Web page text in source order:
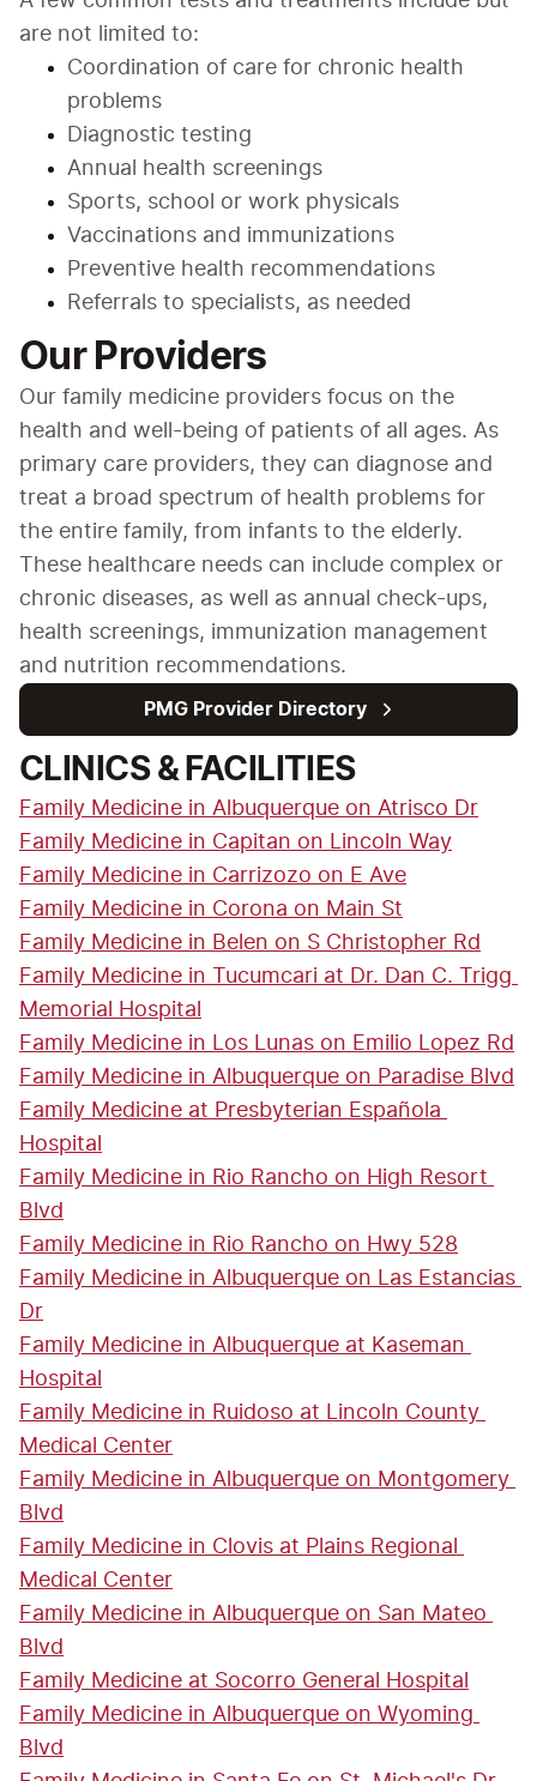
are not limited to:
Coordination of care for chronic health
problems
Diagnostic testing
Annual health screenings
Sports, school or work physicals
Vaccinations and immunizations
Preventive health recommendations
Referrals to specialists, as needed
Our Providers
Our family medicine providers focus on the
health and well-being of patients of all ages. As
primary care providers, they can diagnose and
treat a broad spectrum of health problems for
the entire family, from infants to the elderly.
These healthcare needs can include complex or
chronic diseases, as well as annual check-ups,
health screenings, immunization management
and nutrition recommendations.
PMG Provider Directory
CLINICS & FACILITIES
Family Medicine in Albuquerque on Atrisco Dr
Family Medicine in Capitan on Lincoln Way
Family Medicine in Carrizozo on E Ave
Family Medicine in Corona on Main St
Family Medicine in Belen on S Christopher Rd
Family Medicine in Tucumcari at Dr. Dan C. Trigg
Memorial Hospital
Family Medicine in Los Lunas on Emilio Lopez Rd
Family Medicine in Albuquerque on Paradise Blvd
Family Medicine at Presbyterian Española
Hospital
Family Medicine in Rio Rancho on High Resort
Blvd
Family Medicine in Rio Rancho on Hwy 528
Family Medicine in Albuquerque on Las Estancias
Dr
Family Medicine in Albuquerque at Kaseman
Hospital
Family Medicine in Ruidoso at Lincoln County
Medical Center
Family Medicine in Albuquerque on Montgomery
Blvd
Family Medicine in Clovis at Plains Regional
Medical Center
Family Medicine in Albuquerque on San Mateo
Blvd
Family Medicine at Socorro General Hospital
Family Medicine in Albuquerque on Wyoming
Blvd